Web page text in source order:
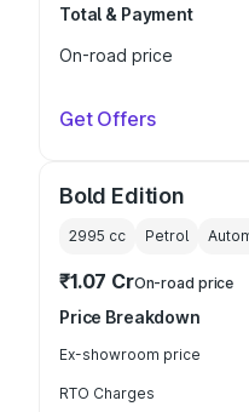
Total & Payment
On-road price
Get Offers
Bold Edition
2995 cc Petrol
₹1.07 CrOn-road price
Price Breakdown
Ex-showroom price
RTO Charges